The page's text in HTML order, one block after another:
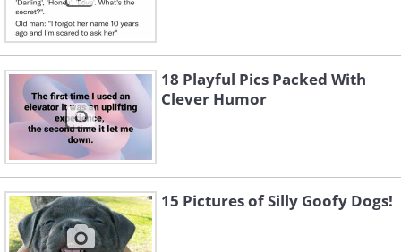
18 Playful Pics Packed With
Clever Humor
15 Pictures of Silly Goofy Dogs!